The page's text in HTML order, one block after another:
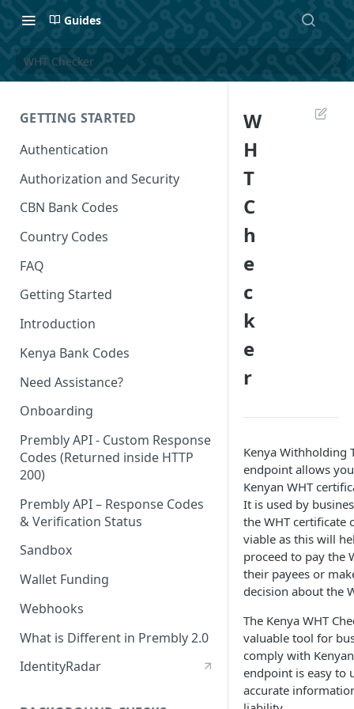
Guides
WHT Checker
GETTING STARTED
Authentication
Authorization and Security
CBN Bank Codes
Country Codes
FAQ
Getting Started
Introduction
Kenya Bank Codes
Need Assistance?
Onboarding
Prembly API - Custom Response
Codes (Returned inside HTTP
200)
Prembly API – Response Codes
& Verification Status
Sandbox
Wallet Funding
Webhooks
What is Different in Prembly 2.0
IdentityRadar
W
H
T
C
h
e
c
k
e
r
Kenya Withholding
endpoint allows
Kenyan WHT
It is used by
the WHT certificate
viable as this will
proceed to pay the
their payees or
decision about the
The Kenya WHT
valuable tool for
comply with
endpoint is easy to
accurate